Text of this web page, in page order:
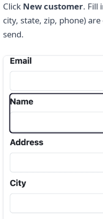
Click New customer. Fill
city, state, zip, phone)
send.